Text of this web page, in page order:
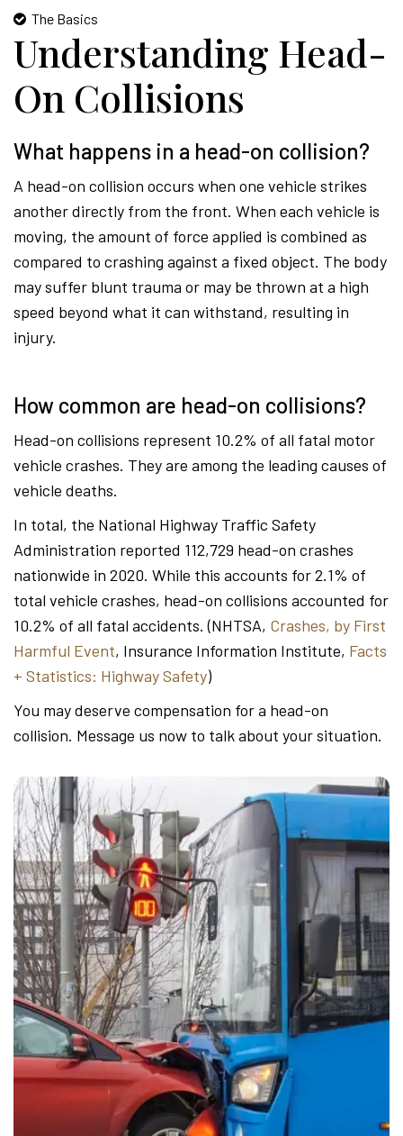
The Basics
Understanding Head-
On Collisions
What happens in a head-on collision?
A head-on collision occurs when one vehicle strikes
another directly from the front. When each vehicle is
moving, the amount of force applied is combined as
compared to crashing against a fixed object. The body
may suffer blunt trauma or may be thrown at a high
speed beyond what it can withstand, resulting in
injury.
How common are head-on collisions?
Head-on collisions represent 10.2% of all fatal motor
vehicle crashes. They are among the leading causes of
vehicle deaths.
In total, the National Highway Traffic Safety
Administration reported 112,729 head-on crashes
nationwide in 2020. While this accounts for 2.1% of
total vehicle crashes, head-on collisions accounted for
10.2% of all fatal accidents. (NHTSA, Crashes, by First
Harmful Event, Insurance Information Institute, Facts
+ Statistics: Highway Safety)
You may deserve compensation for a head-on
collision. Message us now to talk about your situation.